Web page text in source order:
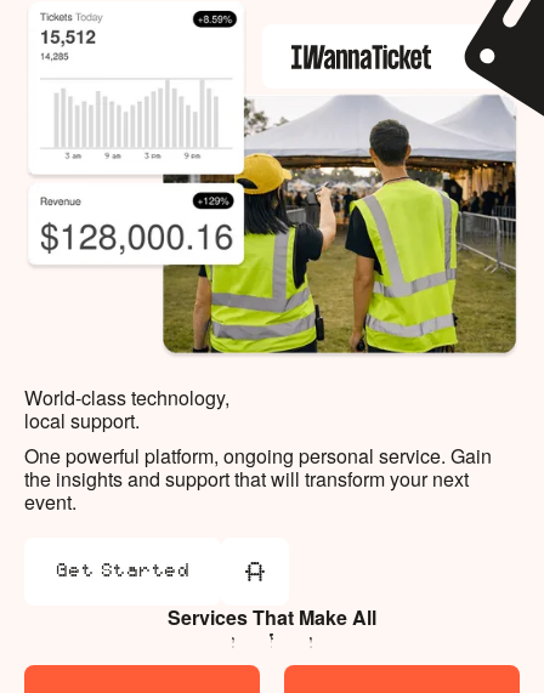
World-class technology,
local support.
One powerful platform, ongoing personal service. Gain
the insights and support that will transform your next
event.
Get Started
Services That Make All
The Difference.